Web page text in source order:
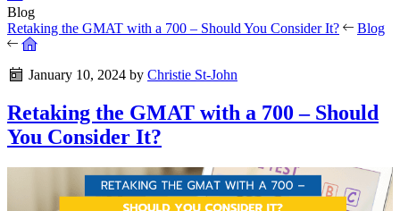
Blog
Retaking the GMAT with a 700 – Should You Consider It?
Blog
January 10, 2024 by Christie St-John
Retaking the GMAT with a 700 – Should
You Consider It?